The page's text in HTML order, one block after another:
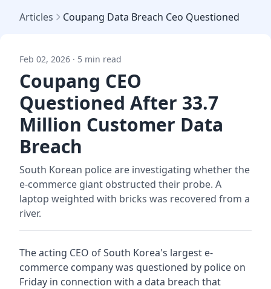
Articles Coupang Data Breach Ceo Questioned
Feb 02, 2026 · 5 min read
Coupang CEO
Questioned After 33.7
Million Customer Data
Breach
South Korean police are investigating whether the
e-commerce giant obstructed their probe. A
laptop weighted with bricks was recovered from a
river.
The acting CEO of South Korea's largest e-
commerce company was questioned by police on
Friday in connection with a data breach that